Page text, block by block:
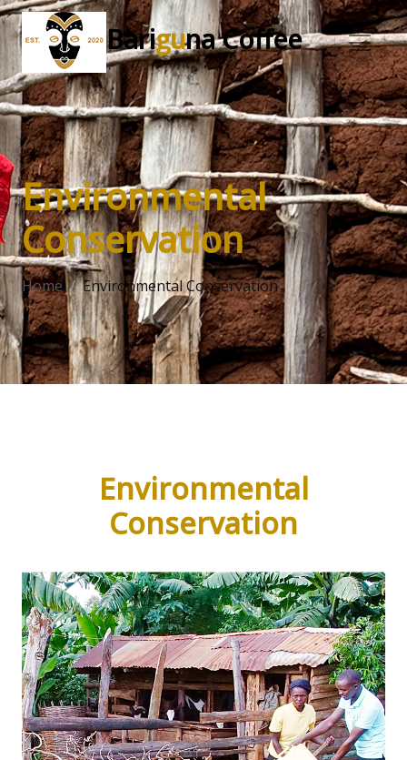
Bariguna Coffee
Environmental
Conservation
Home Environmental Conservation
Environmental
Conservation